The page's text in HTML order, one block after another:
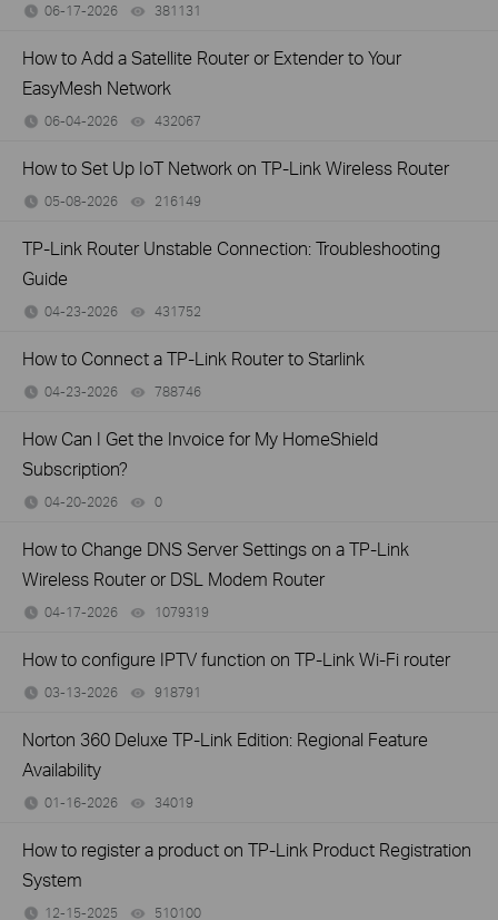
06-17-2026 381131
How to Add a Satellite Router or Extender to Your
EasyMesh Network
06-04-2026 432067
How to Set Up IoT Network on TP-Link Wireless Router
05-08-2026 216149
TP-Link Router Unstable Connection: Troubleshooting
Guide
04-23-2026 431752
How to Connect a TP-Link Router to Starlink
04-23-2026 788746
How Can I Get the Invoice for My HomeShield
Subscription?
04-20-2026 0
How to Change DNS Server Settings on a TP-Link
Wireless Router or DSL Modem Router
04-17-2026 1079319
How to configure IPTV function on TP-Link Wi-Fi router
03-13-2026 918791
Norton 360 Deluxe TP-Link Edition: Regional Feature
Availability
01-16-2026 34019
How to register a product on TP-Link Product Registration
System
12-15-2025 510100